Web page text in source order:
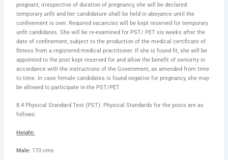
pregnant, irrespective of duration of pregnancy, she will be declared
temporary unfit and her candidature shall be held in abeyance until the
confinement is over. Required vacancies will be kept reserved for temporary
unfit candidates. She will be re-examined for PST/ PET six weeks after the
date of confinement, subject to the production of the medical certificate of
fitness from a registered medical practitioner. If she is found fit, she will be
appointed to the post kept reserved for and allow the benefit of seniority in
accordance with the instructions of the Government, as amended from time
to time. In case female candidates is found negative for pregnancy, she may
be allowed to participate in the PST/PET.
8.4 Physical Standard Test (PST): Physical Standards for the posts are as
follows:
Height:
Male: 170 cms